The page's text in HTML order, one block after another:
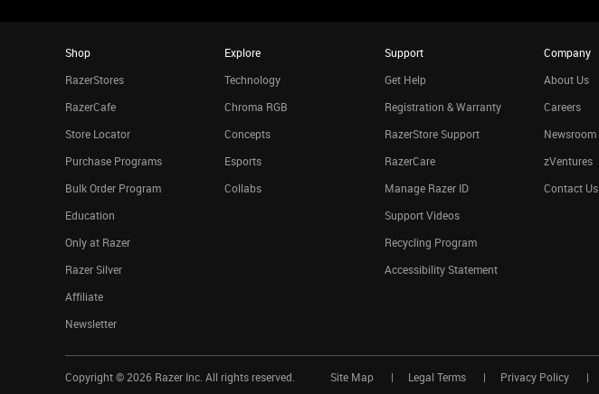
Shop
RazerStores
RazerCafe
Store Locator
Purchase Programs
Bulk Order Program
Education
Only at Razer
Razer Silver
Affiliate
Newsletter
Explore
Technology
Chroma RGB
Concepts
Esports
Collabs
Support
Get Help
Registration & Warranty
RazerStore Support
RazerCare
Manage Razer ID
Support Videos
Recycling Program
Accessibility Statement
Company
About Us
Careers
Newsroom
zVentures
Contact Us
Copyright © 2026 Razer Inc. All rights reserved. Site Map Legal Terms Privacy Policy